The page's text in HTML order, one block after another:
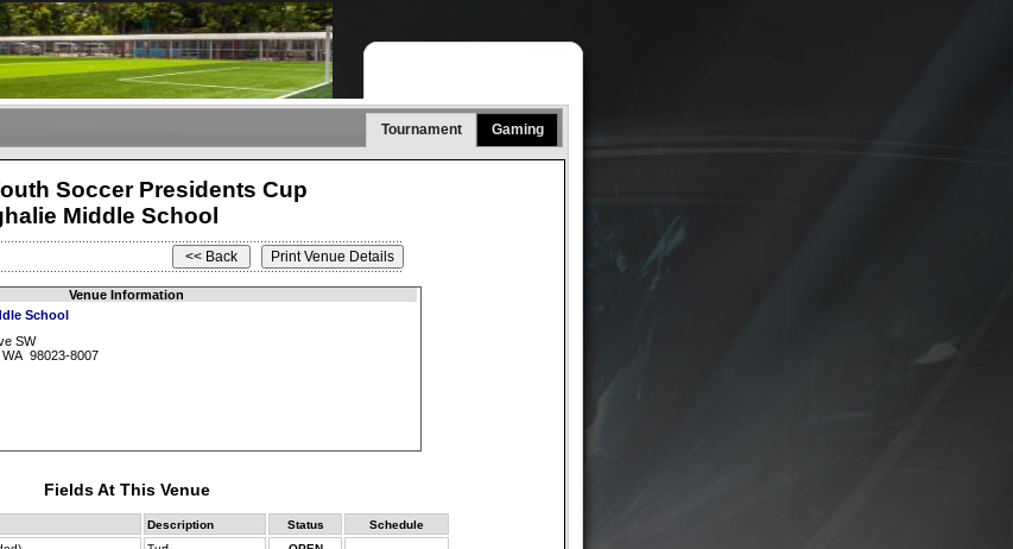
Gaming
Tournament
Soccer Presidents Cup
Middle School
Venue Information
School
SW
WA 98023-8007
Fields At This Venue
Description Status
Schedule